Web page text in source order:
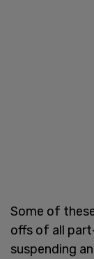
Some of
offs of all
suspending